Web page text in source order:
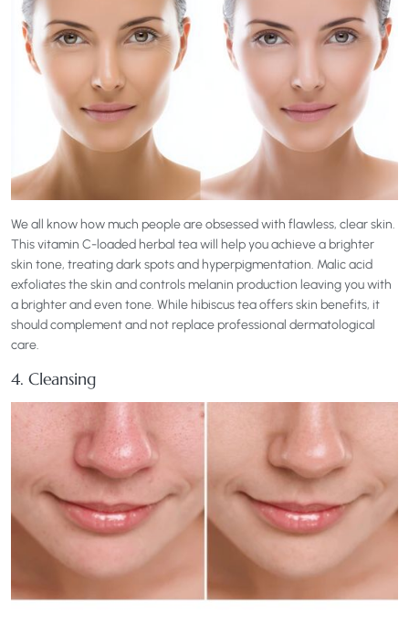
We all know how much people are obsessed with flawless, clear skin.
This vitamin C-loaded herbal tea will help you achieve a brighter
skin tone, treating dark spots and hyperpigmentation. Malic acid
exfoliates the skin and controls melanin production leaving you with
a brighter and even tone. While hibiscus tea offers skin benefits, it
should complement and not replace professional dermatological
care.
4. Cleansing